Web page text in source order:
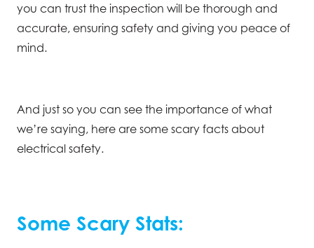
you can trust the inspection will be thorough and
accurate, ensuring safety and giving you peace of
mind.
And just so you can see the importance of what
we’re saying, here are some scary facts about
electrical safety.
Some Scary Stats: